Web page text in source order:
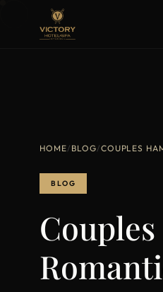
HOME/ BLOG/COUPLES
BLOG